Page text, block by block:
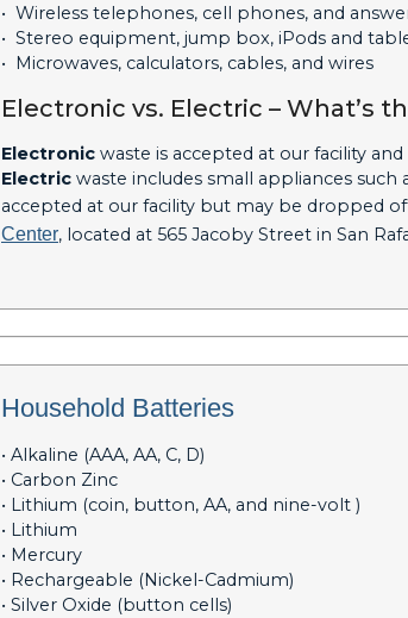
• Wireless telephones, cell phones, and
• Stereo equipment, jump box, iPods and
• Microwaves, calculators, cables, and wires
Electronic vs. Electric – What’s
Electronic waste is accepted at our facility
Electric waste includes small appliances such
accepted at our facility but may be dropped
Center, located at 565 Jacoby Street in San
Household Batteries
• Alkaline (AAA, AA, C, D)
• Carbon Zinc
• Lithium (coin, button, AA, and nine-volt )
• Lithium
• Mercury
• Rechargeable (Nickel-Cadmium)
• Silver Oxide (button cells)